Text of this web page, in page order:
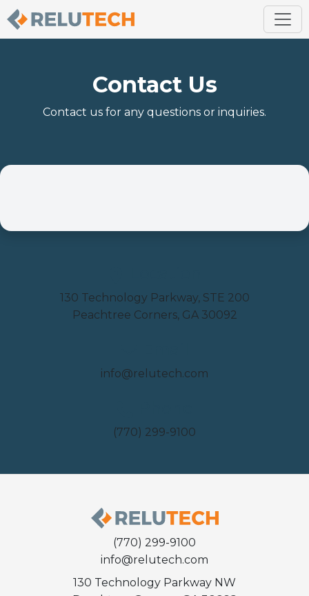
Contact Us
Contact us for any questions or inquiries.
130 Technology Parkway, STE 200
Peachtree Corners, GA 30092
info@relutech.com
(770) 299-9100
(770) 299-9100
info@relutech.com
130 Technology Parkway NW